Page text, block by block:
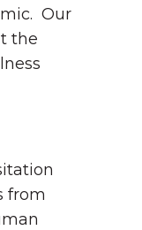
Our
the
from